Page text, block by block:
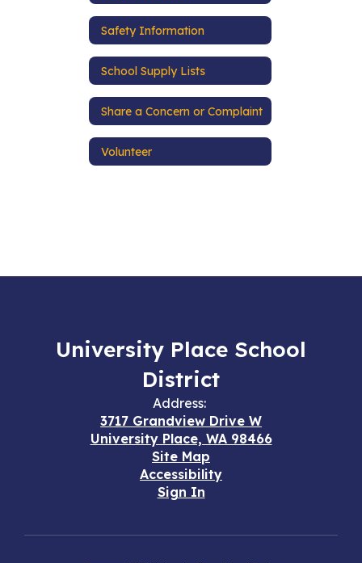
Safety Information
School Supply Lists
Share a Concern or Complaint
Volunteer
University Place School
District
Address:
3717 Grandview Drive W
University Place, WA 98466
Site Map
Accessibility
Sign In